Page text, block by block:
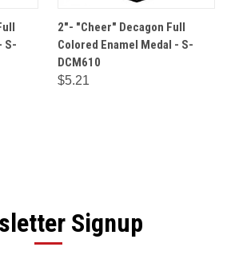
S-
2"- "Cheer" Decagon Full
Colored Enamel Medal - S-
DCM610
$5.21
Signup